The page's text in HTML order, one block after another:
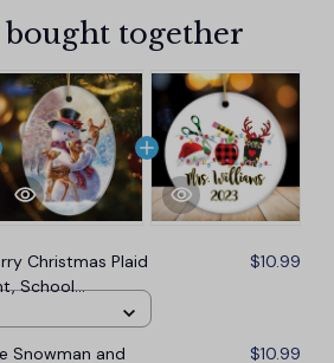
together
Christmas Plaid
School
$10.99
Snowman and
$10.99